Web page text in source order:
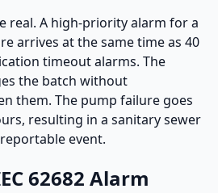
real. A high-priority alarm for a
arrives at the same time as 40
timeout alarms. The
the batch without
them. The pump failure goes
resulting in a sanitary sewer
event.
62682 Alarm